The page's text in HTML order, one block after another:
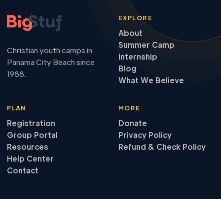
Christian youth camps in
Panama City Beach since
1988.
EXPLORE
About
Summer Camp
Internship
Blog
What We Believe
PLAN
Registration
Group Portal
Resources
Help Center
Contact
MORE
Donate
Privacy Policy
Refund & Check Policy